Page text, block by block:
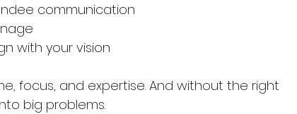
communication
with your vision
focus, and expertise. And without the right
big problems.